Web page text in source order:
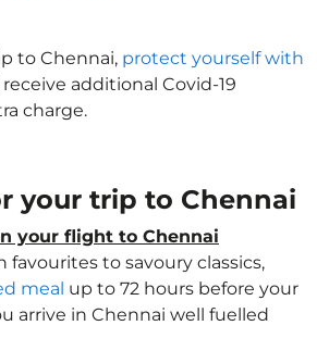
to Chennai, protect yourself with
additional Covid-19
charge.
your trip to Chennai
your flight to Chennai
favourites to savoury classics,
meal up to 72 hours before your
arrive in Chennai well fuelled